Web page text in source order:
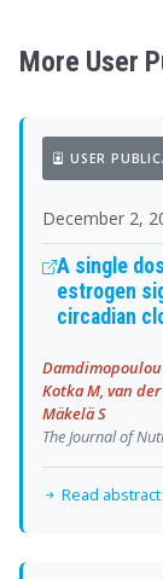
More User
USER
December 2,
A single
estrogen
circadian
Damdimopoulou
Kotka M, van
Mäkelä S
The Journal of
Read abstract